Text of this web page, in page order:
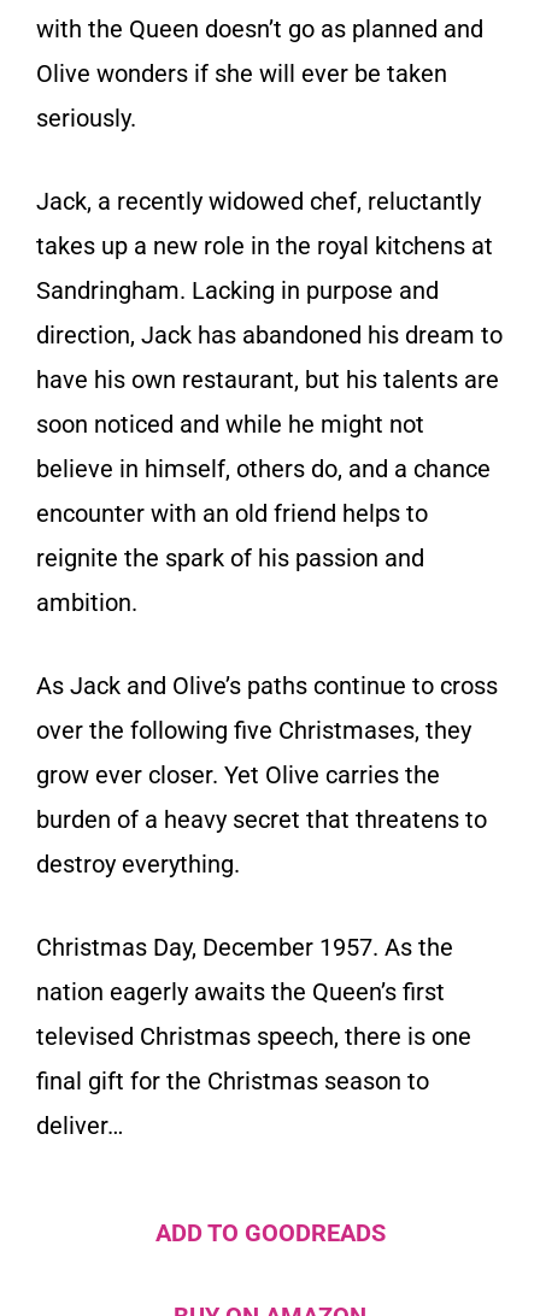
with the Queen doesn’t go as planned and
Olive wonders if she will ever be taken
seriously.
Jack, a recently widowed chef, reluctantly
takes up a new role in the royal kitchens at
Sandringham. Lacking in purpose and
direction, Jack has abandoned his dream to
have his own restaurant, but his talents are
soon noticed and while he might not
believe in himself, others do, and a chance
encounter with an old friend helps to
reignite the spark of his passion and
ambition.
As Jack and Olive’s paths continue to cross
over the following five Christmases, they
grow ever closer. Yet Olive carries the
burden of a heavy secret that threatens to
destroy everything.
Christmas Day, December 1957. As the
nation eagerly awaits the Queen’s first
televised Christmas speech, there is one
final gift for the Christmas season to
deliver…
ADD TO GOODREADS